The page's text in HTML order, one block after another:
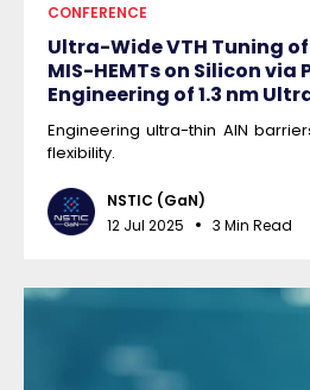
CONFERENCE
Ultra-Wide VTH Tuning
MIS-HEMTs on Silicon via
Engineering of 1.3 nm
Engineering ultra-thin AlN
flexibility.
NSTIC (GaN)
12 Jul 2025
3 Min Read